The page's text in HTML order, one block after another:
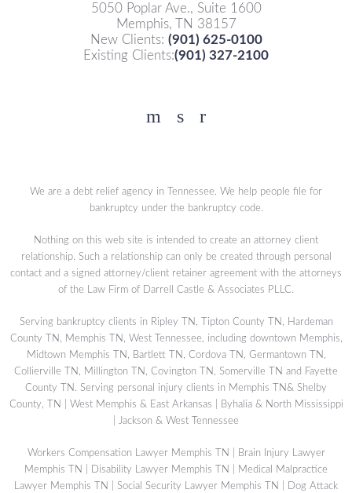
5050 Poplar Ave., Suite 1600
Memphis, TN 38157
New Clients: (901) 625-0100
Existing Clients:(901) 327-2100
Facebook
YouTube
Twitter
We are a debt relief agency in Tennessee. We help people file for
bankruptcy under the bankruptcy code.
Nothing on this web site is intended to create an attorney client
relationship. Such a relationship can only be created through personal
contact and a signed attorney/client retainer agreement with the attorneys
of the Law Firm of Darrell Castle & Associates PLLC.
Serving bankruptcy clients in Ripley TN, Tipton County TN, Hardeman
County TN, Memphis TN, West Tennessee, including downtown Memphis,
Midtown Memphis TN, Bartlett TN, Cordova TN, Germantown TN,
Collierville TN, Millington TN, Covington TN, Somerville TN and Fayette
County TN. Serving personal injury clients in Memphis TN& Shelby
County, TN | West Memphis & East Arkansas | Byhalia & North Mississippi
| Jackson & West Tennessee
Workers Compensation Lawyer Memphis TN
Brain Injury Lawyer
Memphis TN
Disability Lawyer Memphis TN
Medical Malpractice
Lawyer Memphis TN
Social Security Lawyer Memphis TN Dog Attack